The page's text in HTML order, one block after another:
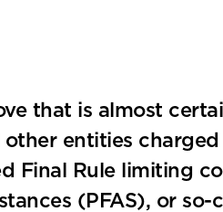
that is almost
entities
Final Rule limiting
(PFAS), or so-